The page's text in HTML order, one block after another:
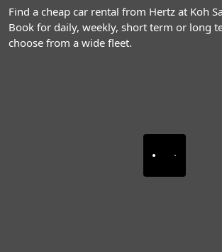
Find a cheap car rental from Hertz at Koh
Book for daily, weekly, short term or long
choose from a wide fleet.